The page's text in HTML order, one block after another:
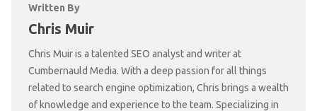
Written By
Chris Muir
Chris Muir is a talented SEO analyst and writer at
Cumbernauld Media. With a deep passion for all things
related to search engine optimization, Chris brings a wealth
of knowledge and experience to the team. Specializing in